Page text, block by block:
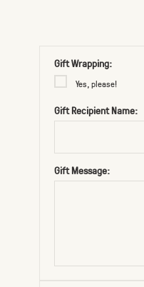
Gift Wrapping:
Yes, please!
Gift Recipient Name:
Gift Message: